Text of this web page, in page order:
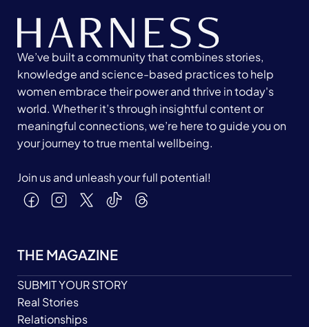
We’ve built a community that combines stories,
knowledge and science-based practices to help
women embrace their power and thrive in today's
world. Whether it’s through insightful content or
meaningful connections, we’re here to guide you on
your journey to true mental wellbeing.
Join us and unleash your full potential!
THE MAGAZINE
SUBMIT YOUR STORY
Real Stories
Relationships